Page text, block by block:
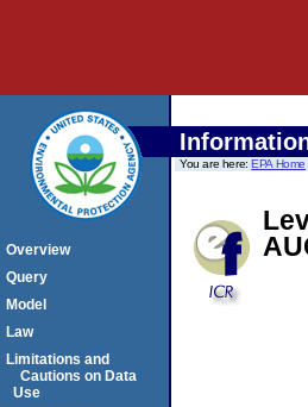
You are here:EPA Home
Overview
Query
Model
Law
Limitations and
Cautions on Data
Use